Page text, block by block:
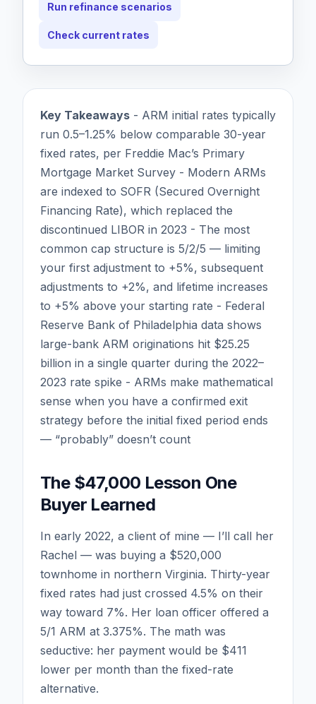
Run refinance scenarios
Check current rates
Key Takeaways - ARM initial rates typically
run 0.5–1.25% below comparable 30-year
fixed rates, per Freddie Mac’s Primary
Mortgage Market Survey - Modern ARMs
are indexed to SOFR (Secured Overnight
Financing Rate), which replaced the
discontinued LIBOR in 2023 - The most
common cap structure is 5/2/5 — limiting
your first adjustment to +5%, subsequent
adjustments to +2%, and lifetime increases
to +5% above your starting rate - Federal
Reserve Bank of Philadelphia data shows
large-bank ARM originations hit $25.25
billion in a single quarter during the 2022–
2023 rate spike - ARMs make mathematical
sense when you have a confirmed exit
strategy before the initial fixed period ends
— “probably” doesn’t count
The $47,000 Lesson One
Buyer Learned
In early 2022, a client of mine — I’ll call her
Rachel — was buying a $520,000
townhome in northern Virginia. Thirty-year
fixed rates had just crossed 4.5% on their
way toward 7%. Her loan officer offered a
5/1 ARM at 3.375%. The math was
seductive: her payment would be $411
lower per month than the fixed-rate
alternative.